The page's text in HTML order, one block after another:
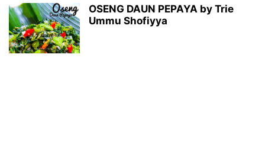
OSENG DAUN PEPAYA by Trie
Ummu Shofiyya